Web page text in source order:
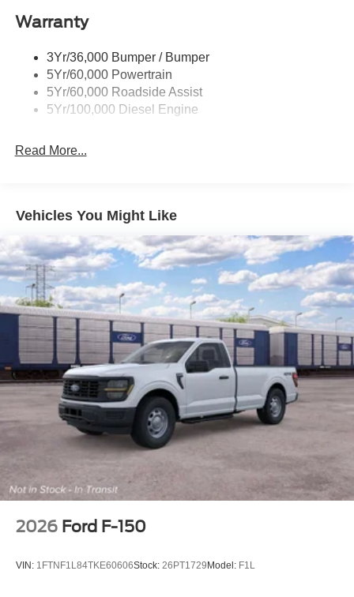
Warranty
3Yr/36,000 Bumper / Bumper
5Yr/60,000 Powertrain
5Yr/60,000 Roadside Assist
5Yr/100,000 Diesel Engine
Read More...
Vehicles You Might Like
2026 Ford F-150
VIN: 1FTNF1L84TKE60606Stock: 26PT1729 Model: F1L